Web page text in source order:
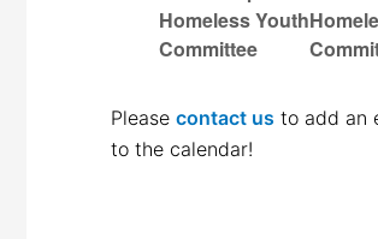
Homeless Youth
Committee
Pleasecontact us to add an
to the calendar!